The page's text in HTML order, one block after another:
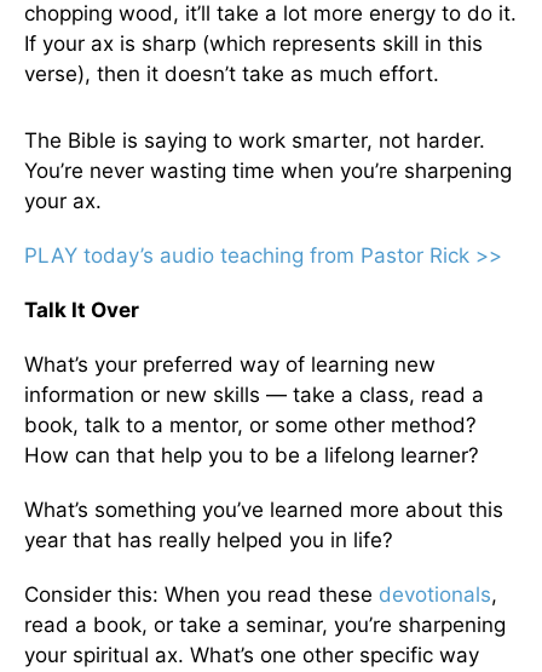
chopping wood, it’ll take a lot more energy to do it.
If your ax is sharp (which represents skill in this
verse), then it doesn’t take as much effort.
The Bible is saying to work smarter, not harder.
You’re never wasting time when you’re sharpening
your ax.
PLAY today’s audio teaching from Pastor Rick >>
Talk It Over
What’s your preferred way of learning new
information or new skills — take a class, read a
book, talk to a mentor, or some other method?
How can that help you to be a lifelong learner?
What’s something you’ve learned more about this
year that has really helped you in life?
Consider this: When you read these devotionals,
read a book, or take a seminar, you’re sharpening
your spiritual ax. What’s one other specific way